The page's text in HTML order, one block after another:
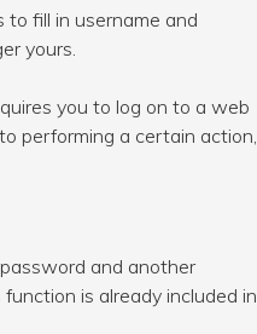
fill in username and
yours.
you to log on to a web
performing a certain action,
and another
is already included in